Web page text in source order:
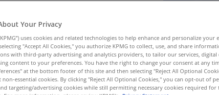
strategies to
business
before it
Your Privacy
uses cookies and related technologies to help enhance and personalize your
"Accept All Cookies," you authorize KPMG to collect, use, and share
with third-party advertising and analytics providers, to tailor our services, digital
content to your preferences. You have the right to change your consent at any
at the bottom footer of this site and then selecting "Reject All Optional
essential cookies. By clicking "Reject All Optional Cookies," you can opt-out of
targeting/advertising cookies while still permitting necessary cookies required for